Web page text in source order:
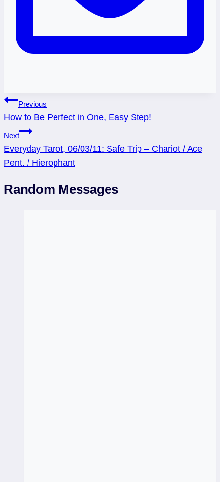
Post
navigation
Previous
How to Be Perfect in One, Easy Step!
Next
Everyday Tarot, 06/03/11: Safe Trip – Chariot / Ace
Pent. / Hierophant
Random Messages